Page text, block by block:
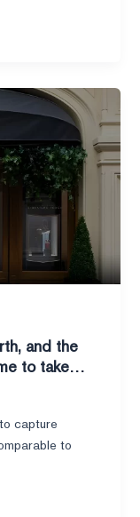
and the
to take
capture
to